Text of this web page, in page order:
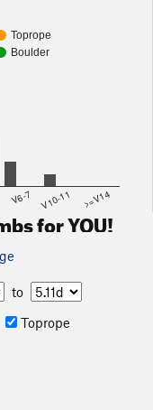
Toprope
Boulder
V6-7 V10-11 >=V14
for YOU!
to
Toprope